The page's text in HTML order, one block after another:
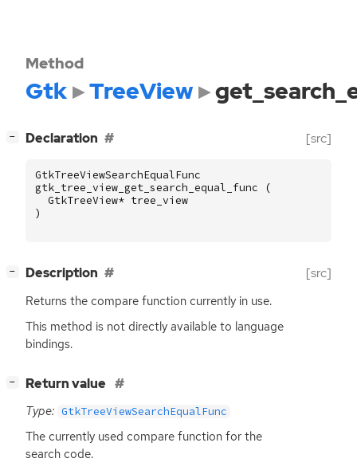
Method
Gtk TreeView
− Declaration [src]
GtkTreeViewSearchEqualFunc
gtk_tree_view_get_search_equal_func
(
GtkTreeView* tree_view
)
− Description [src]
Returns the compare function currently in use.
This method is not directly available to language
bindings.
− Return value
Type: GtkTreeViewSearchEqualFunc
The currently used compare function for the
search code.